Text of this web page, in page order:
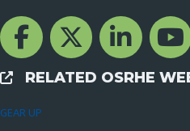
Facebook Channcel
Twitter Channel
LinkedIn
External Links
RELATED OSRHE
GEAR UP